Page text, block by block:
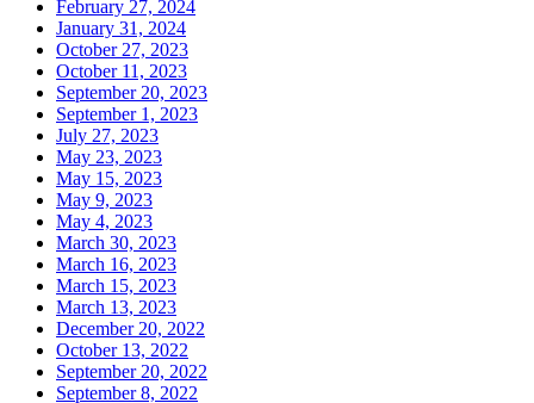
February 27, 2024
January 31, 2024
October 27, 2023
October 11, 2023
September 20, 2023
September 1, 2023
July 27, 2023
May 23, 2023
May 15, 2023
May 9, 2023
May 4, 2023
March 30, 2023
March 16, 2023
March 15, 2023
March 13, 2023
December 20, 2022
October 13, 2022
September 20, 2022
September 8, 2022